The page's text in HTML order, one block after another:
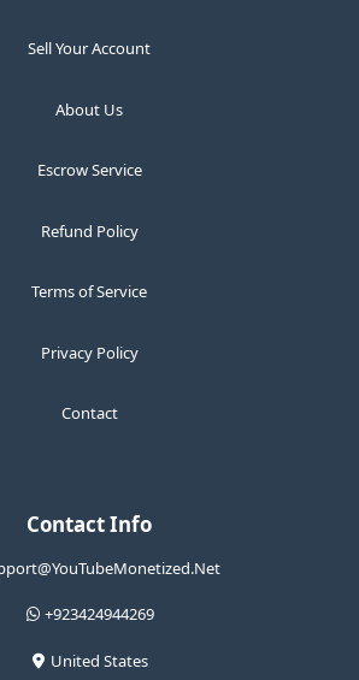
Sell Your Account
About Us
Escrow Service
Refund Policy
Terms of Service
Privacy Policy
Contact
Contact Info
+923424944269
United States